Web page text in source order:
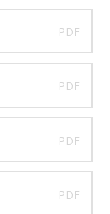
PDF
PDF
PDF
PDF